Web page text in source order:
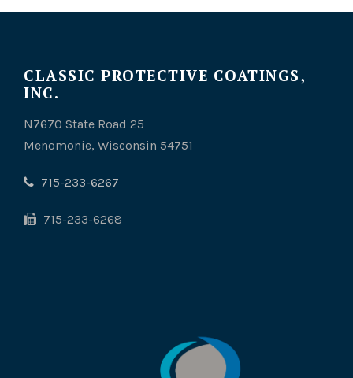
CLASSIC PROTECTIVE COATINGS,
INC.
N7670 State Road 25
Menomonie, Wisconsin 54751
715-233-6267
715-233-6268